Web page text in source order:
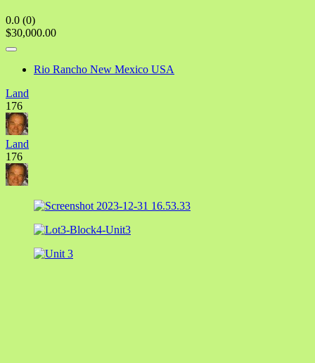
0.0 (0)
$30,000.00
Rio Rancho New Mexico USA
Land
176
Land
176